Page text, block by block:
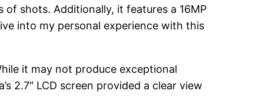
shots. Additionally, it features a 16MP
into my personal experience with this
it may not produce exceptional
2.7″ LCD screen provided a clear view